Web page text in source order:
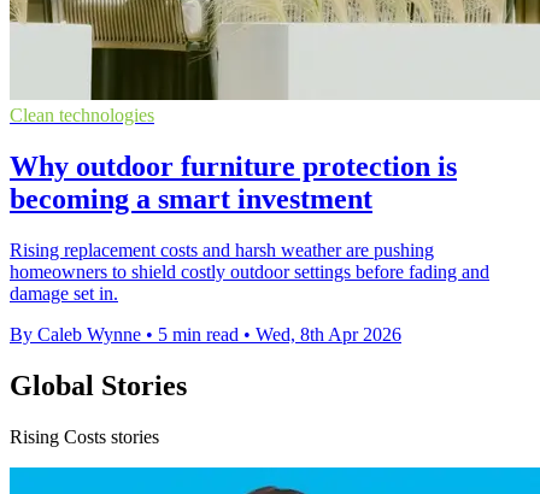
Clean technologies
Why outdoor furniture protection is
becoming a smart investment
Rising replacement costs and harsh weather are pushing
homeowners to shield costly outdoor settings before fading and
damage set in.
By Caleb Wynne • 5 min read • Wed, 8th Apr 2026
Global Stories
Rising Costs stories